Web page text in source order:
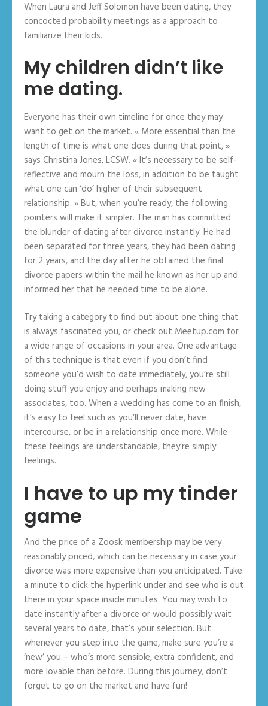
When Laura and Jeff Solomon have been dating, they
concocted probability meetings as a approach to
familiarize their kids.
My children didn’t like
me dating.
Everyone has their own timeline for once they may
want to get on the market. « More essential than the
length of time is what one does during that point, »
says Christina Jones, LCSW. « It’s necessary to be self-
reflective and mourn the loss, in addition to be taught
what one can ‘do’ higher of their subsequent
relationship. » But, when you’re ready, the following
pointers will make it simpler. The man has committed
the blunder of dating after divorce instantly. He had
been separated for three years, they had been dating
for 2 years, and the day after he obtained the final
divorce papers within the mail he known as her up and
informed her that he needed time to be alone.
Try taking a category to find out about one thing that
is always fascinated you, or check out Meetup.com for
a wide range of occasions in your area. One advantage
of this technique is that even if you don’t find
someone you’d wish to date immediately, you’re still
doing stuff you enjoy and perhaps making new
associates, too. When a wedding has come to an finish,
it’s easy to feel such as you’ll never date, have
intercourse, or be in a relationship once more. While
these feelings are understandable, they’re simply
feelings.
I have to up my tinder
game
And the price of a Zoosk membership may be very
reasonably priced, which can be necessary in case your
divorce was more expensive than you anticipated. Take
a minute to click the hyperlink under and see who is out
there in your space inside minutes. You may wish to
date instantly after a divorce or would possibly wait
several years to date, that’s your selection. But
whenever you step into the game, make sure you’re a
‘new’ you – who’s more sensible, extra confident, and
more lovable than before. During this journey, don’t
forget to go on the market and have fun!